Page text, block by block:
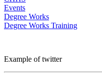
Events
Degree Works
Degree Works Training
Example of twitter